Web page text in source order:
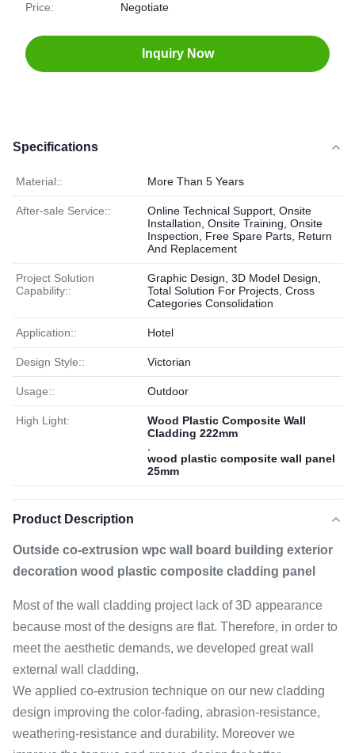
Price: Negotiate
Inquiry Now
Specifications
Material:: More Than 5 Years
After-sale Service::
Online Technical Support, Onsite
Installation, Onsite Training, Onsite
Inspection, Free Spare Parts, Return
And Replacement
Project Solution
Capability::
Graphic Design, 3D Model Design,
Total Solution For Projects, Cross
Categories Consolidation
Application:: Hotel
Design Style:: Victorian
Usage:: Outdoor
High Light:
Wood Plastic Composite Wall
Cladding 222mm
wood plastic composite wall panel
25mm
Product Description
Outside co-extrusion wpc wall board building exterior
decoration wood plastic composite cladding panel
Most of the wall cladding project lack of 3D appearance
because most of the designs are flat. Therefore, in order to
meet the aesthetic demands, we developed great wall
external wall cladding.
We applied co-extrusion technique on our new cladding
design improving the color-fading, abrasion-resistance,
weathering-resistance and durability. Moreover we